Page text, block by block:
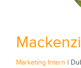
Marketing Intern |